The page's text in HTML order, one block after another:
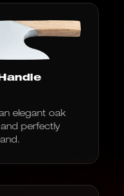
elegant oak
perfectly